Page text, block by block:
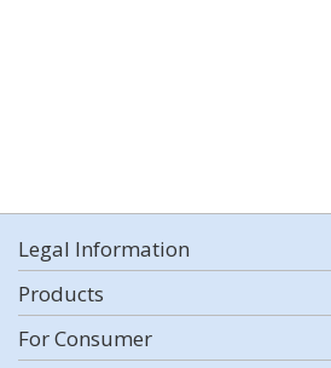
Legal Information
Products
For Consumer